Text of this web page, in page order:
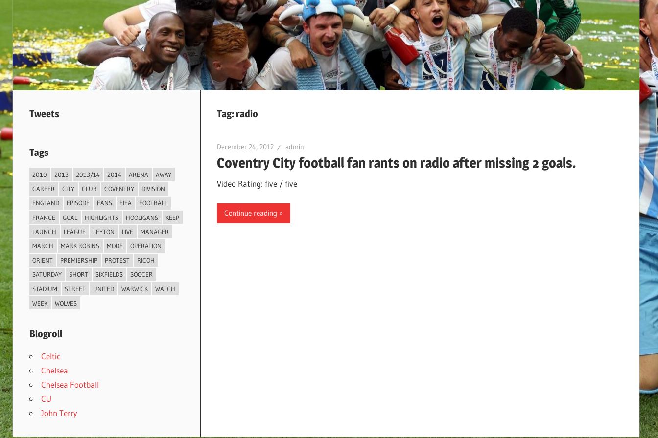
Tag:radio
December 24, 2012 admin
Coventry City football fan rants on radio after missing 2 goals.
Video Rating: five / five
Continue reading
Tweets
Tags
2010 2013 2013/14 2014 ARENA
AWAY
CAREER
CITY CLUB COVENTRY
DIVISION
ENGLAND
EPISODE FANS FIFA
FOOTBALL
FRANCE
GOAL HIGHLIGHTS HOOLIGANS
KEEP
LAUNCH
LEAGUE LEYTON LIVE
MANAGER
MARCH
MARK ROBINS MODE
OPERATION
ORIENT
PREMIERSHIP PROTEST
RICOH
SATURDAY
SHORT SIXFIELDS
SOCCER
STADIUM
STREET UNITED WARWICK
WATCH
WEEK
WOLVES
Blogroll
Celtic
Chelsea
Chelsea Football
CU
John Terry